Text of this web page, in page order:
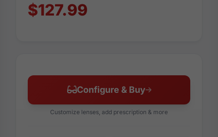
$127.99
Configure & Buy
Customize lenses, add prescription & more